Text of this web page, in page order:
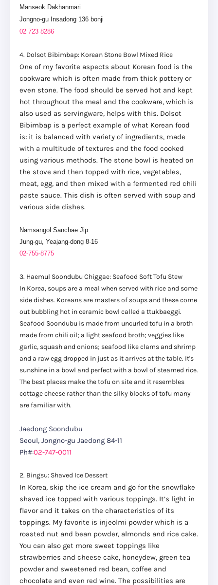
Manseok Dakhanmari
Jongno-gu Insadong 136 bonji
02 723 8286
4. Dolsot Bibimbap: Korean Stone Bowl Mixed Rice
One of my favorite aspects about Korean food is the
cookware which is often made from thick pottery or
even stone. The food should be served hot and kept
hot throughout the meal and the cookware, which is
also used as servingware, helps with this. Dolsot
Bibimbap is a perfect example of what Korean food
is: it is balanced with variety of ingredients, made
with a multitude of textures and the food cooked
using various methods. The stone bowl is heated on
the stove and then topped with rice, vegetables,
meat, egg, and then mixed with a fermented red chili
paste sauce. This dish is often served with soup and
various side dishes.
Namsangol Sanchae Jip
Jung-gu, Yeajang-dong 8-16
02-755-8775
3. Haemul Soondubu Chiggae: Seafood Soft Tofu Stew
In Korea, soups are a meal when served with rice and some
side dishes. Koreans are masters of soups and these come
out bubbling hot in ceramic bowl called a ttukbaeggi.
Seafood Soondubu is made from uncurled tofu in a broth
made from chili oil; a light seafood broth; veggies like
garlic, squash and onions; seafood like clams and shrimp
and a raw egg dropped in just as it arrives at the table. It's
sunshine in a bowl and perfect with a bowl of steamed rice.
The best places make the tofu on site and it resembles
cottage cheese rather than the silky blocks of tofu many
are familiar with.
Jaedong Soondubu
Seoul, Jongno-gu Jaedong 84-11
Ph#:02-747-0011
2. Bingsu: Shaved Ice Dessert
In Korea, skip the ice cream and go for the snowflake
shaved ice topped with various toppings. It’s light in
flavor and it takes on the characteristics of its
toppings. My favorite is injeolmi powder which is a
roasted nut and bean powder, almonds and rice cake.
You can also get more sweet toppings like
strawberries and cheese cake, honeydew, green tea
powder and sweetened red bean, coffee and
chocolate and even red wine. The possibilities are